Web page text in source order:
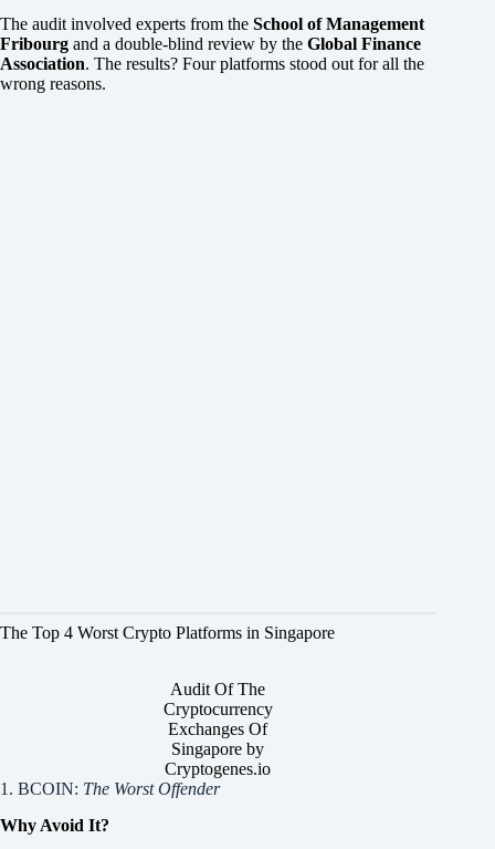
The audit involved experts from the School of Management
Fribourg and a double-blind review by the Global Finance
Association. The results? Four platforms stood out for all the
wrong reasons.
The Top 4 Worst Crypto Platforms in Singapore
Audit Of The
Cryptocurrency
Exchanges Of
Singapore by
Cryptogenes.io
1. BCOIN: The Worst Offender
Why Avoid It?